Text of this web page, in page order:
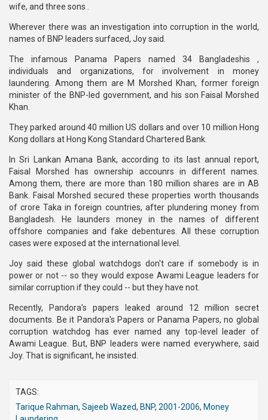
wife, and three sons .
Wherever there was an investigation into corruption in the world,
names of BNP leaders surfaced, Joy said.
The infamous Panama Papers named 34 Bangladeshis ,
individuals and organizations, for involvement in money
laundering. Among them are M Morshed Khan, former foreign
minister of the BNP-led government, and his son Faisal Morshed
Khan.
They parked around 40 million US dollars and over 10 million Hong
Kong dollars at Hong Kong Standard Chartered Bank.
In Sri Lankan Amana Bank, according to its last annual report,
Faisal Morshed has ownership accounrs in different names.
Among them, there are more than 180 million shares are in AB
Bank. Faisal Morshed secured these properties worth thousands
of crore Taka in foreign countries, after plundering money from
Bangladesh. He launders money in the names of different
offshore companies and fake debentures. All these corruption
cases were exposed at the international level.
Joy said these global watchdogs don't care if somebody is in
power or not -- so they would expose Awami League leaders for
similar corruption if they could -- but they have not.
Recently, Pandora's papers leaked around 12 million secret
documents. Be it Pandora's Papers or Panama Papers, no global
corruption watchdog has ever named any top-level leader of
Awami League. But, BNP leaders were named everywhere, said
Joy. That is significant, he insisted.
TAGS:
Tarique Rahman, Sajeeb Wazed, BNP, 2001-2006, Money